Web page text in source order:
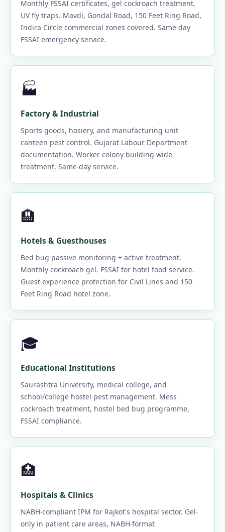
Monthly FSSAI certificates, gel cockroach treatment,
UV fly traps. Mavdi, Gondal Road, 150 Feet Ring Road,
Indira Circle commercial zones covered. Same-day
FSSAI emergency service.
🏭
Factory & Industrial
Sports goods, hosiery, and manufacturing unit
canteen pest control. Gujarat Labour Department
documentation. Worker colony building-wide
treatment. Same-day service.
🏨
Hotels & Guesthouses
Bed bug passive monitoring + active treatment.
Monthly cockroach gel. FSSAI for hotel food service.
Guest experience protection for Civil Lines and 150
Feet Ring Road hotel zone.
🎓
Educational Institutions
Saurashtra University, medical college, and
school/college hostel pest management. Mess
cockroach treatment, hostel bed bug programme,
FSSAI compliance.
🏥
Hospitals & Clinics
NABH-compliant IPM for Rajkot's hospital sector. Gel-
only in patient care areas, NABH-format